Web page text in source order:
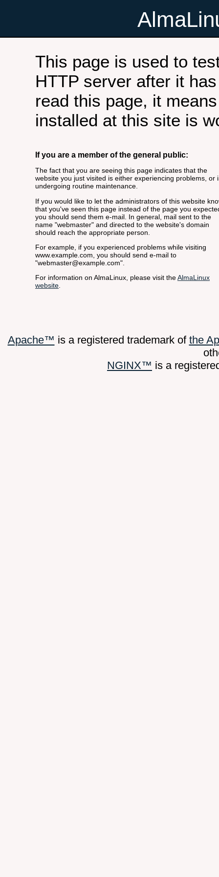
This page is used to
HTTP server after it
read this page, it
installed at this site is
If you are a member of the general public:
The fact that you are seeing this page indicates that the
website you just visited is either experiencing problems, or
undergoing routine maintenance.
If you would like to let the administrators of this website
that you've seen this page instead of the page you
you should send them e-mail. In general, mail sent to the
name "webmaster" and directed to the website's domain
should reach the appropriate person.
For example, if you experienced problems while visiting
www.example.com, you should send e-mail to
"webmaster@example.com".
For information on AlmaLinux, please visit theAlmaLinux
website.
Apache™ is a registered trademark of the
NGINX™ is a